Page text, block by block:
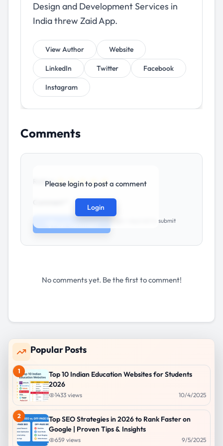
Design and Development Services in
India threw Zaid App.
View Author Website
LinkedIn Twitter Facebook
Instagram
Comments
Please login to post a comment
Login
Rating:★★★★★
Login required to submit
No comments yet. Be the first to comment!
Popular Posts
1
Top 10 Indian Education Websites for Students
2026
1433 views 10/4/2025
2
Top SEO Strategies in 2026 to Rank Faster on
Google | Proven Tips & Insights
659 views 9/5/2025